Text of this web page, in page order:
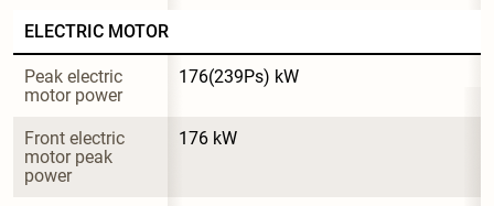
ELECTRIC MOTOR
Peak electric
motor power
176(239Ps) kW
Front electric
motor peak
power
176 kW